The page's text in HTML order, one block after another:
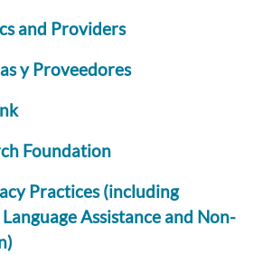
and Providers
y Proveedores
Foundation
Practices (including
Assistance and Non-